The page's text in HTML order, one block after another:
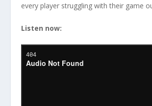
every player struggling with their game
Listen now: